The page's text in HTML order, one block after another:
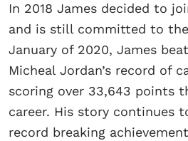
In 2018 James decided to
and is still committed to
January of 2020, James
Micheal Jordan’s record of
scoring over 33,643 points
career. His story continues
record breaking